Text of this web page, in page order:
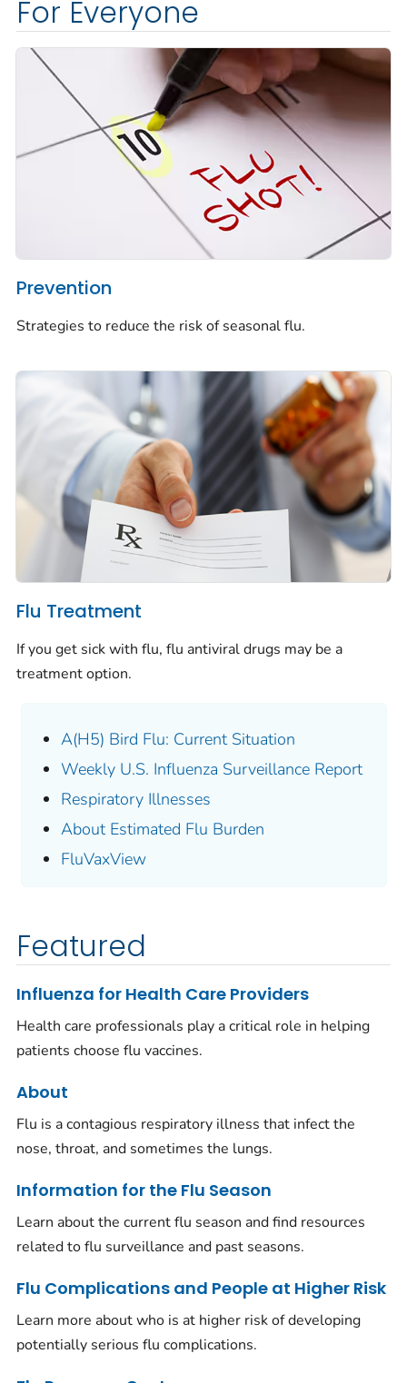
For Everyone
Prevention
Strategies to reduce the risk of seasonal flu.
Flu Treatment
If you get sick with flu, flu antiviral drugs may be a
treatment option.
A(H5) Bird Flu: Current Situation
Weekly U.S. Influenza Surveillance Report
Respiratory Illnesses
About Estimated Flu Burden
FluVaxView
Featured
Influenza for Health Care Providers
Health care professionals play a critical role in helping
patients choose flu vaccines.
About
Flu is a contagious respiratory illness that infect the
nose, throat, and sometimes the lungs.
Information for the Flu Season
Learn about the current flu season and find resources
related to flu surveillance and past seasons.
Flu Complications and People at Higher Risk
Learn more about who is at higher risk of developing
potentially serious flu complications.